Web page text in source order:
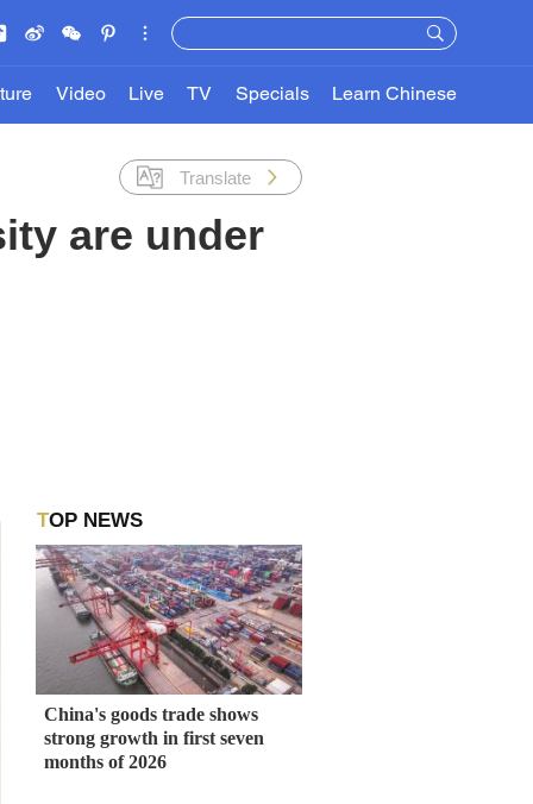
Video Live TV Specials Learn Chinese
Translate
are under
TOP NEWS
China's goods trade shows
strong growth in first seven
months of 2026